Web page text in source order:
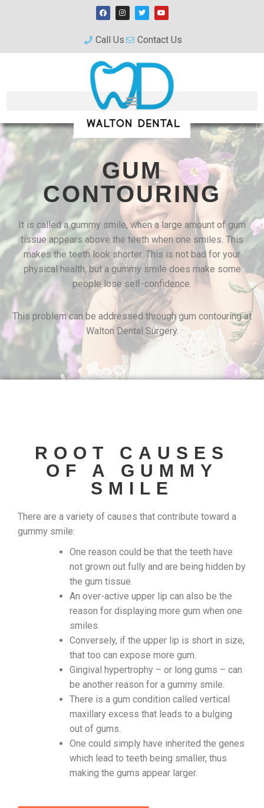
Call Us Contact Us
GUM
CONTOURING
It is called a gummy smile, when a large amount of gum
tissue appears above the teeth when one smiles. This
makes the teeth look shorter. This is not bad for your
physical health, but a gummy smile does make some
people lose self-confidence.
This problem can be addressed through gum contouring at
Walton Dental Surgery.
ROOT CAUSES
OF A GUMMY
SMILE
There are a variety of causes that contribute toward a
gummy smile:
One reason could be that the teeth have
not grown out fully and are being hidden by
the gum tissue.
An over-active upper lip can also be the
reason for displaying more gum when one
smiles.
Conversely, if the upper lip is short in size,
that too can expose more gum.
Gingival hypertrophy – or long gums – can
be another reason for a gummy smile.
There is a gum condition called vertical
maxillary excess that leads to a bulging
out of gums.
One could simply have inherited the genes
which lead to teeth being smaller, thus
making the gums appear larger.